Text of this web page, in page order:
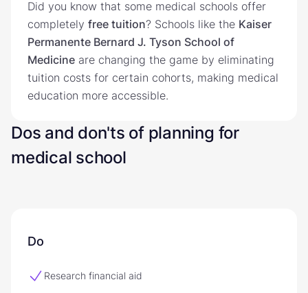
Did you know that some medical schools offer
completely free tuition? Schools like the Kaiser
Permanente Bernard J. Tyson School of
Medicine are changing the game by eliminating
tuition costs for certain cohorts, making medical
education more accessible.
Dos and don'ts of planning for
medical school
Do
Research financial aid